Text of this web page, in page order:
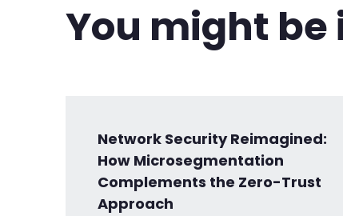
You might
Network Security Reimagined:
How Microsegmentation
Complements the Zero-Trust
Approach